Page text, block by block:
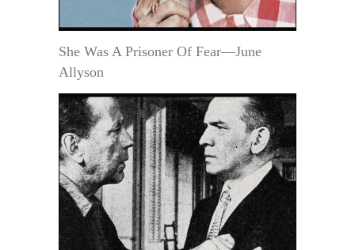
She Was A Prisoner Of Fear—June
Allyson